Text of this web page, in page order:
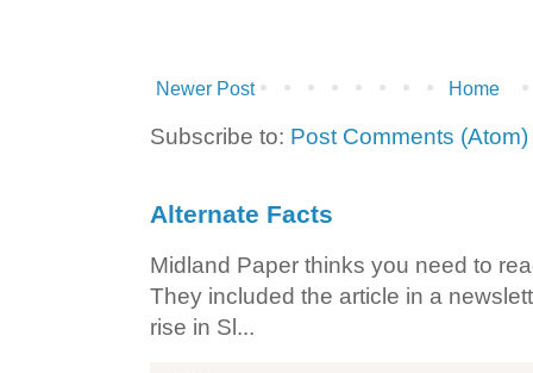
Newer Post Home
Subscribe to: Post Comments (Atom)
Alternate Facts
Midland Paper thinks you need to
They included the article in a
rise in Sl...